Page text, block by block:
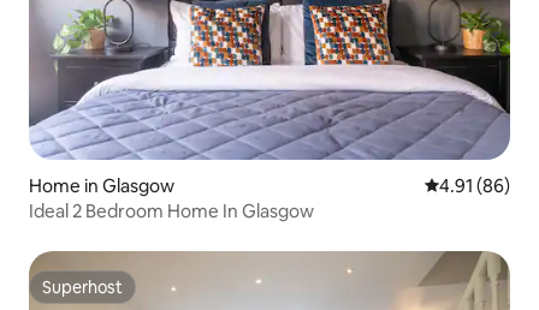
Home in Glasgow 4.91 out of 5
4.91 (86)
Ideal 2 Bedroom Home In Glasgow
Superhost
Superhost